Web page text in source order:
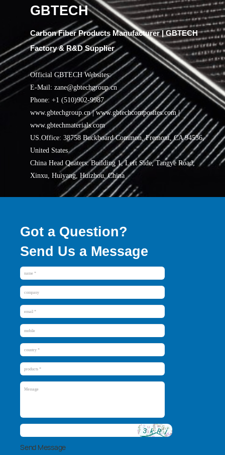
GBTECH
Carbon Fiber Products Manufacturer | GBTECH
Factory & R&D Supplier
Official GBTECH Websites:
E-Mail: zane@gbtechgroup.cn
Phone: +1 (510)902-9987
www.gbtechgroup.cn | www.gbtechcomposites.com |
www.gbtechmaterials.com
US.Office: 38758 Buckboard Common, Fremont, CA 94536,
United States
China Head Quaters: Building 1, Left Side, Tangye Road,
Xinxu, Huiyang, Huizhou, China
Got a Question?
Send Us a Message
Send Message